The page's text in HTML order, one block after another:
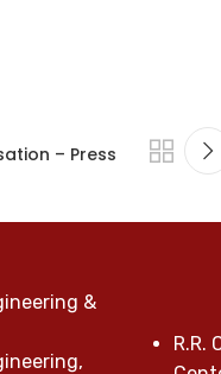
– Press
&
R.R.